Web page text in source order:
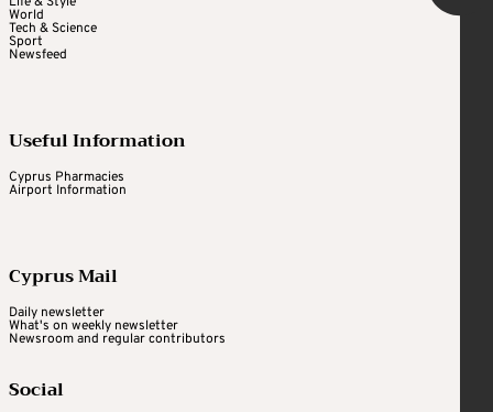
World
Tech & Science
Sport
Newsfeed
Useful Information
Cyprus Pharmacies
Airport Information
Cyprus Mail
Daily newsletter
What's on weekly newsletter
Newsroom and regular contributors
Social